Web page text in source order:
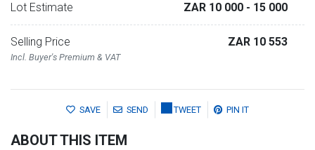
Lot Estimate ZAR 10 000 - 15 000
Selling Price
Incl. Buyer's Premium & VAT
ZAR 10 553
SAVE SEND TWEET PIN IT
ABOUT THIS ITEM